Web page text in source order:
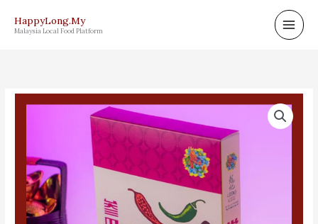
content
HappyLong.My
Malaysia Local Food Platform